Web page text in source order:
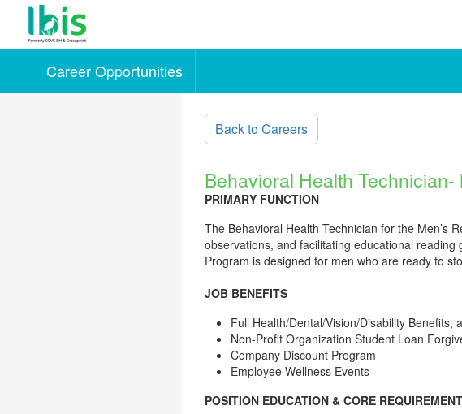
Career Opportunities
Back to Careers
Behavioral Health
PRIMARY FUNCTION
The Behavioral Health Technician for the Men’s
observations, and facilitating educational
Program is designed for men who are ready to
JOB BENEFITS
Full Health/Dental/Vision/Disability Benefits,
Non-Profit Organization Student Loan
Company Discount Program
Employee Wellness Events
POSITION EDUCATION & CORE